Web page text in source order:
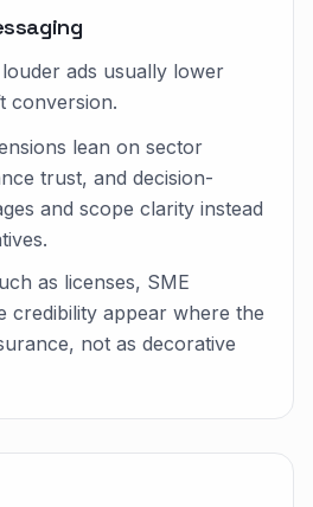
ads usually lower
conversion.
lean on sector
trust, and decision-
and scope clarity instead
as licenses, SME
credibility appear where the
not as decorative